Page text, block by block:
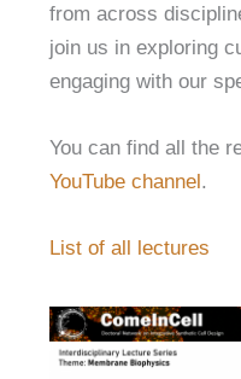
from across
join us in exploring
engaging with our
You can find all the
YouTube channel .
List of all lectures